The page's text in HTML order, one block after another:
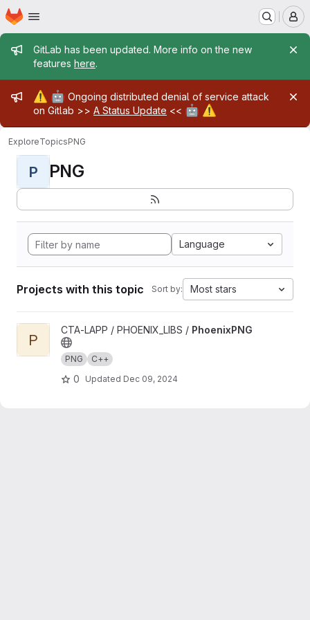
Skip to main content
Homepage
Admin message
GitLab has been updated. More info on the new
features here.
Admin message
⚠️ 🤖 Ongoing distributed denial of service attack
on Gitlab >> A Status Update << 🤖 ⚠️
ExploreTopicsPNG
P PNG
Language
Projects with this topic Sort by: Most stars
View PhoenixPNG project
P
CTA-LAPP / PHOENIX_LIBS / PhoenixPNG
PNG C++
0 Updated Dec 09, 2024